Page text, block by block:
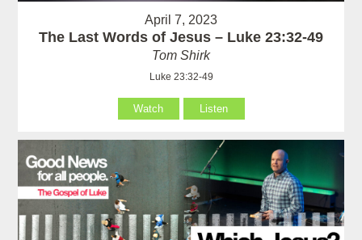
April 7, 2023
The Last Words of Jesus – Luke 23:32-49
Tom Shirk
Luke 23:32-49
Watch Listen